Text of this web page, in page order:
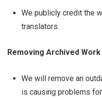
We publicly credit the
translators.
Removing Archived Work
We will remove an
is causing problems